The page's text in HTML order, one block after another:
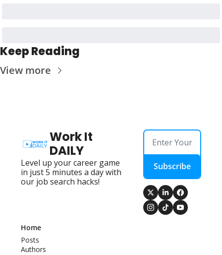
Keep Reading
View more
Work It
DAILY
Level up your career game
in just 5 minutes a day with
our job search hacks!
Subscribe
Home
Posts
Authors